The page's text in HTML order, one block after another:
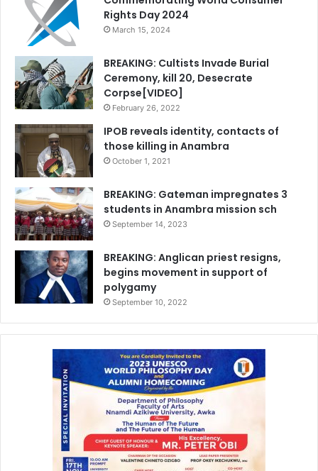
Rights Day 2024
March 15, 2024
BREAKING: Cultists Invade Burial
Ceremony, kill 20, Desecrate
Corpse[VIDEO]
February 26, 2022
IPOB reveals identity, contacts of
those killing in Anambra
October 1, 2021
BREAKING: Gateman impregnates 3
students in Anambra mission sch
September 14, 2023
BREAKING: Anglican priest resigns,
begins movement in support of
polygamy
September 10, 2022